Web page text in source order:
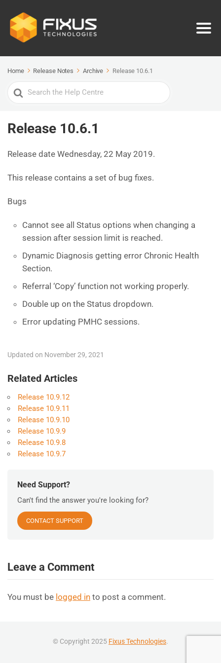
Home Release Notes Archive Release 10.6.1
Search
For
Release 10.6.1
Release date Wednesday, 22 May 2019.
This release contains a set of bug fixes.
Bugs
Cannot see all Status options when changing a
session after session limit is reached.
Dynamic Diagnosis getting error Chronic Health
Section.
Referral ‘Copy’ function not working properly.
Double up on the Status dropdown.
Error updating PMHC sessions.
Updated on November 29, 2021
Related Articles
Release 10.9.12
Release 10.9.11
Release 10.9.10
Release 10.9.9
Release 10.9.8
Release 10.9.7
Need Support?
Can't find the answer you're looking for?
CONTACT SUPPORT
Leave a Comment
You must be logged in to post a comment.
© Copyright 2025 Fixus Technologies.